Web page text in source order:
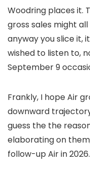
Woodring places it.
gross sales might
anyway you slice it,
wished to listen to,
September 9
Frankly, I hope Air
downward
guess the the
elaborating on
follow-up Air in 2026.